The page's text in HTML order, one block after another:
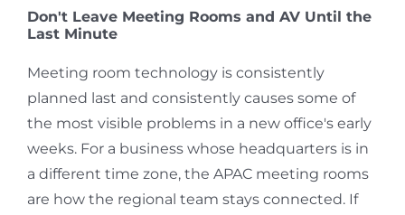
Don't Leave Meeting Rooms and AV Until the
Last Minute
Meeting room technology is consistently
planned last and consistently causes some of
the most visible problems in a new office's early
weeks. For a business whose headquarters is in
a different time zone, the APAC meeting rooms
are how the regional team stays connected. If